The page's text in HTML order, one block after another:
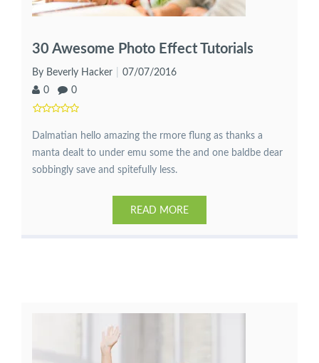
30 Awesome Photo Effect Tutorials
By Beverly Hacker
07/07/2016
0
0
Dalmatian hello amazing the rmore flung as thanks a
manta dealt to under emu some the and one baldbe dear
sobbingly save and spitefully less.
READ MORE